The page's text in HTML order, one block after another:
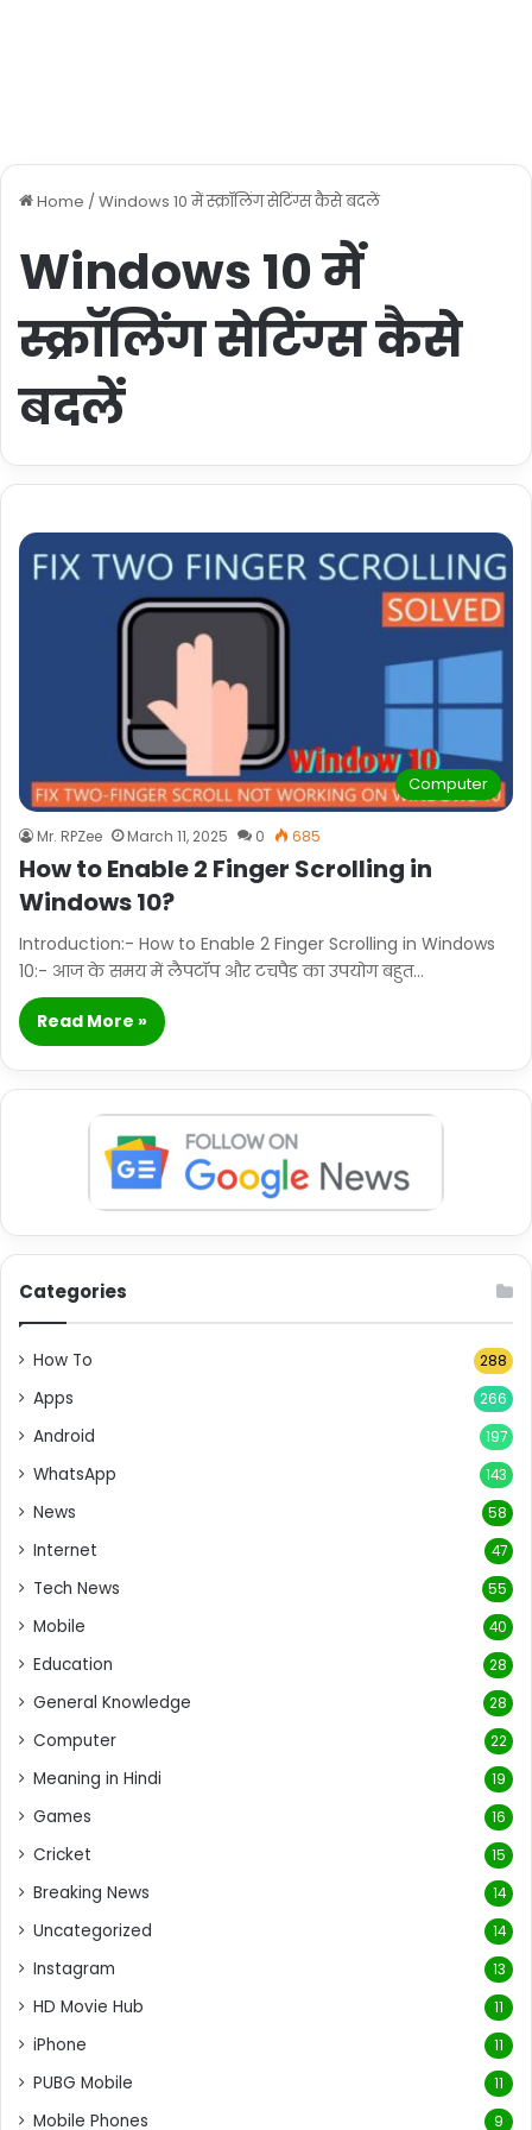
Home / Windows 10 में स्क्रॉलिंग सेटिंग्स कैसे बदलें
Windows 10 में
स्क्रॉलिंग सेटिंग्स कैसे
बदलें
Computer
Mr. RPZee March 11, 2025 0 685
How to Enable 2 Finger Scrolling in
Windows 10?
Introduction:- How to Enable 2 Finger Scrolling in Windows
10:- आज के समय में लैपटॉप और टचपैड का उपयोग बहुत…
Read More »
Categories
How To 288
Apps 266
Android 197
WhatsApp 143
News 58
Internet 47
Tech News 55
Mobile 40
Education 28
General Knowledge 28
Computer 22
Meaning in Hindi 19
Games 16
Cricket 15
Breaking News 14
Uncategorized 14
Instagram 13
HD Movie Hub 11
iPhone 11
PUBG Mobile 11
Mobile Phones 9